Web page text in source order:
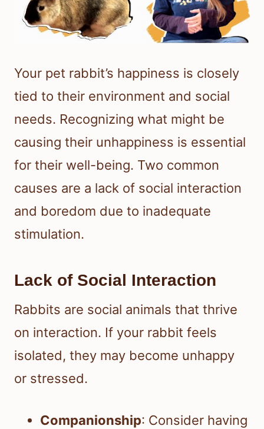
Your pet rabbit’s happiness is closely
tied to their environment and social
needs. Recognizing what might be
causing their unhappiness is essential
for their well-being. Two common
causes are a lack of social interaction
and boredom due to inadequate
stimulation.
Lack of Social Interaction
Rabbits are social animals that thrive
on interaction. If your rabbit feels
isolated, they may become unhappy
or stressed.
Companionship: Consider having